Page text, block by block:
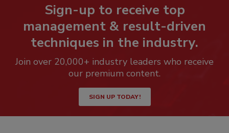
Sign-up to receive top
management & result-driven
techniques in the industry.
Join over 20,000+ industry leaders who receive
our premium content.
SIGN UP TODAY!